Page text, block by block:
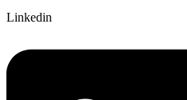
Linkedin